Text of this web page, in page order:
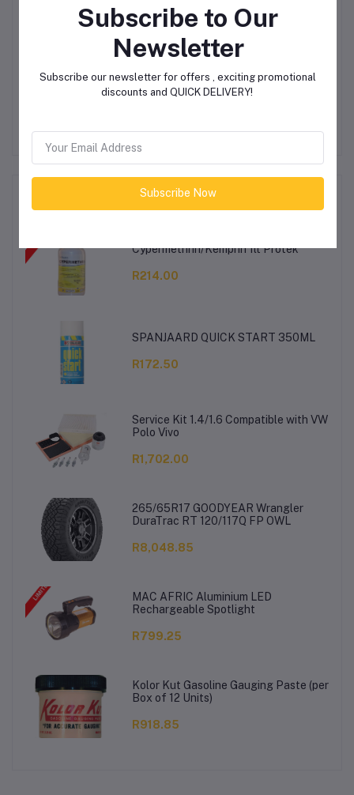
Register to submit your questions to seller
Other Questions
Top Selling Products
Cypermethrin/Kemprin 1lt Protek
R214.00
SPANJAARD QUICK START 350ML
R172.50
Service Kit 1.4/1.6 Compatible with VW
Polo Vivo
R1,702.00
265/65R17 GOODYEAR Wrangler
DuraTrac RT 120/117Q FP OWL
R8,048.85
MAC AFRIC Aluminium LED
Rechargeable Spotlight
R799.25
Kolor Kut Gasoline Gauging Paste (per
Box of 12 Units)
R918.85
Subscribe to Our
Newsletter
Subscribe our newsletter for offers , exciting promotional
discounts and QUICK DELIVERY!
Subscribe Now